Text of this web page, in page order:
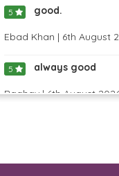
5 good.
Ebad Khan | 6th August
5 always good
Raghav | 6th August